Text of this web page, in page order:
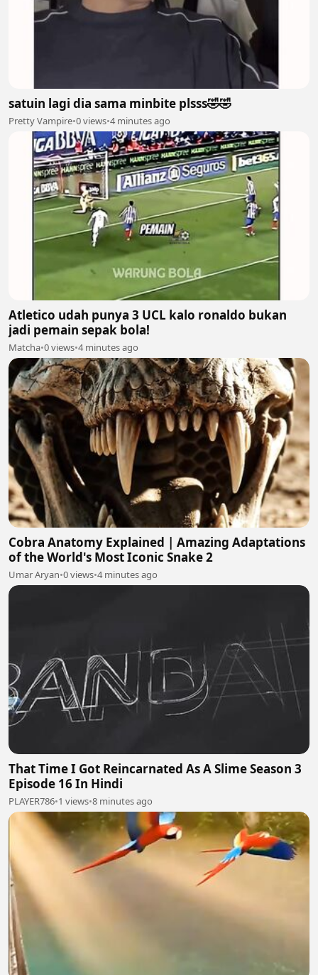
satuin lagi dia sama minbite plsss🤣🤣
Pretty Vampire•0 views•4 minutes ago
Atletico udah punya 3 UCL kalo ronaldo bukan
jadi pemain sepak bola!
Matcha•0 views•4 minutes ago
Cobra Anatomy Explained | Amazing Adaptations
of the World's Most Iconic Snake 2
Umar Aryan•0 views•4 minutes ago
That Time I Got Reincarnated As A Slime Season 3
Episode 16 In Hindi
PLAYER786•1 views•8 minutes ago